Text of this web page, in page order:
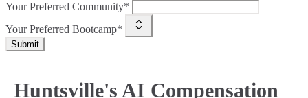
Your Preferred Community*
Your Preferred Bootcamp*
Submit
Huntsville's AI Compensation